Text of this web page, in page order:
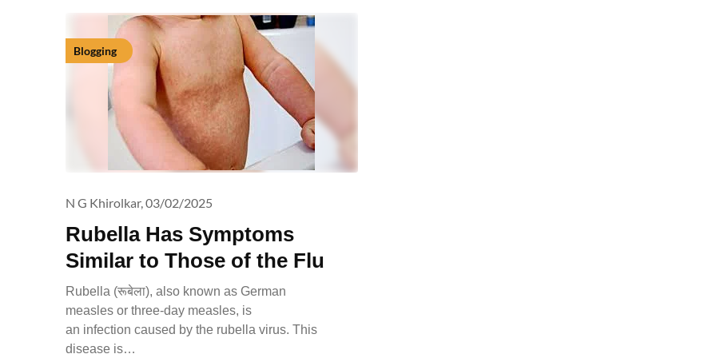
Blogging
Rubella Has Symptoms
Similar to Those of the Flu
N G Khirolkar,03/02/2025
Rubella (रूबेला), also known as German
measles or three-day measles, is
an infection caused by the rubella virus. This
disease is…